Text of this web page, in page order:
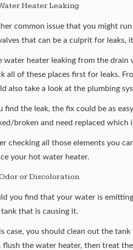
Heater Leaking
common issue that you might
that can be a culprit for leaks,
water heater leaking from the drain
all of these places first for leaks.
also take a look at the plumbing
find the leak, the fix could be as
broken and need replaced which
checking all those elements you
your hot water heater.
or Discoloration
you find that your water is
that is causing it.
case, you should clean out the
flush the water heater, then treat